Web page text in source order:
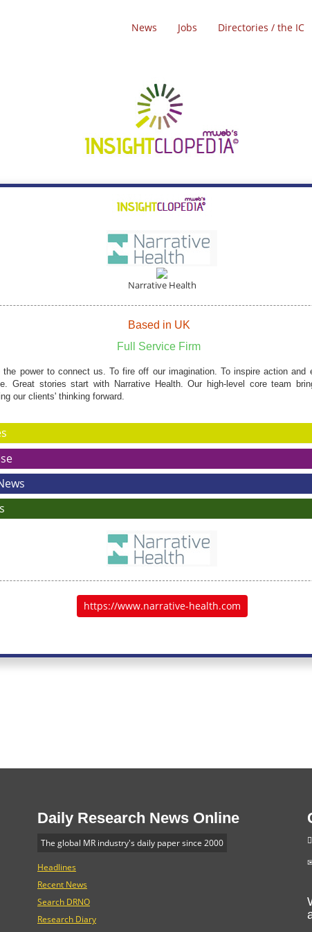
News Jobs Directories / the IC
Narrative Health
Based in UK
Full Service Firm
the power to connect us. To fire off our imagination. To inspire action and
Great stories start with Narrative Health. Our high-level core team
our clients' thinking forward.
https://www.narrative-health.com
Daily Research News Online
The global MR industry's daily paper since 2000
Headlines
Recent News
Search DRNO
Research Diary